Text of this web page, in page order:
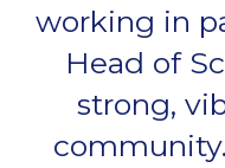
working in
Head of
strong,